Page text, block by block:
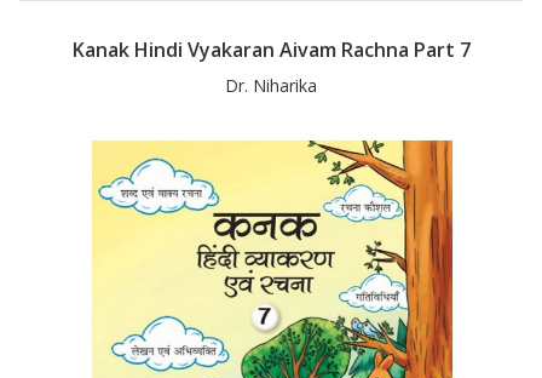
Kanak Hindi Vyakaran Aivam Rachna Part 7
Dr. Niharika